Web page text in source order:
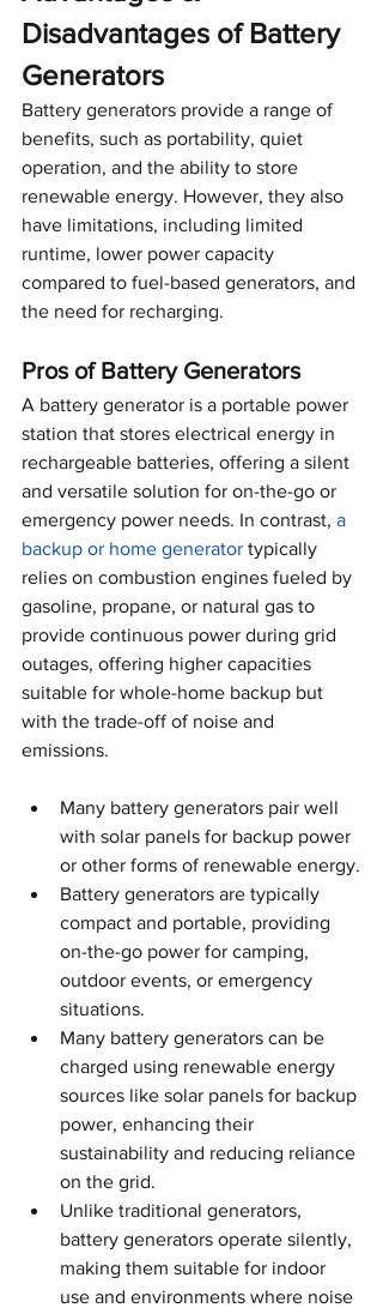
Disadvantages of Battery
Generators
Battery generators provide a range of
benefits, such as portability, quiet
operation, and the ability to store
renewable energy. However, they also
have limitations, including limited
runtime, lower power capacity
compared to fuel-based generators, and
the need for recharging.
Pros of Battery Generators
A battery generator is a portable power
station that stores electrical energy in
rechargeable batteries, offering a silent
and versatile solution for on-the-go or
emergency power needs. In contrast, a
backup or home generator typically
relies on combustion engines fueled by
gasoline, propane, or natural gas to
provide continuous power during grid
outages, offering higher capacities
suitable for whole-home backup but
with the trade-off of noise and
emissions.
Many battery generators pair well
with solar panels for backup power
or other forms of renewable energy.
Battery generators are typically
compact and portable, providing
on-the-go power for camping,
outdoor events, or emergency
situations.
Many battery generators can be
charged using renewable energy
sources like solar panels for backup
power, enhancing their
sustainability and reducing reliance
on the grid.
Unlike traditional generators,
battery generators operate silently,
making them suitable for indoor
use and environments where noise